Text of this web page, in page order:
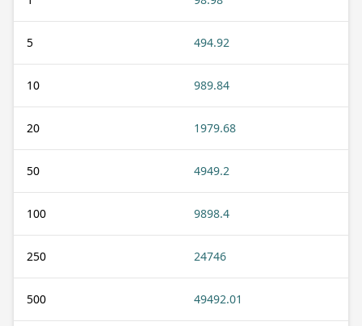
5 494.92
10 989.84
20 1979.68
50 4949.2
100 9898.4
250 24746
500 49492.01